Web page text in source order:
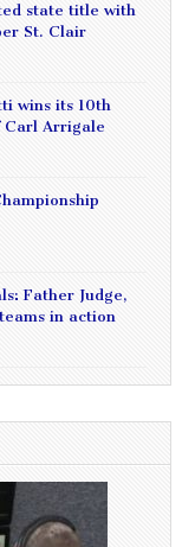
state title with
St. Clair
wins its 10th
Carl Arrigale
Father Judge,
in action